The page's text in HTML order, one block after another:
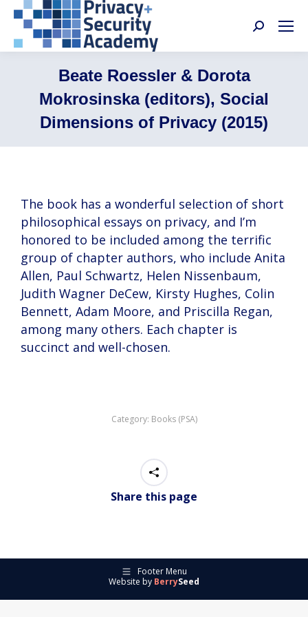
Search:
Beate Roessler & Dorota
Mokrosinska (editors), Social
Dimensions of Privacy (2015)
The book has a wonderful selection of short
philosophical essays on privacy, and I’m
honored to be included among the terrific
group of chapter authors, who include Anita
Allen, Paul Schwartz, Helen Nissenbaum,
Judith Wagner DeCew, Kirsty Hughes, Colin
Bennett, Adam Moore, and Priscilla Regan,
among many others. Each chapter is
succinct and well-chosen.
Category: Books (PSA)
Share this page
Footer Menu
Website by BerrySeed